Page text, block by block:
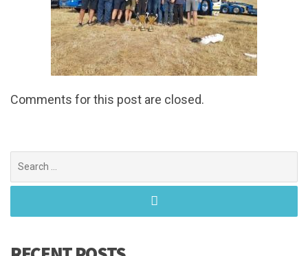
Comments for this post are closed.
for: